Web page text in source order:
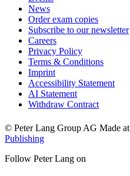
News
Order exam copies
Subscribe to our newsletter
Careers
Privacy Policy
Terms & Conditions
Imprint
Accessibility Statement
AI Statement
Withdraw Contract
© Peter Lang Group AG Made at
Publishing
Follow Peter Lang on